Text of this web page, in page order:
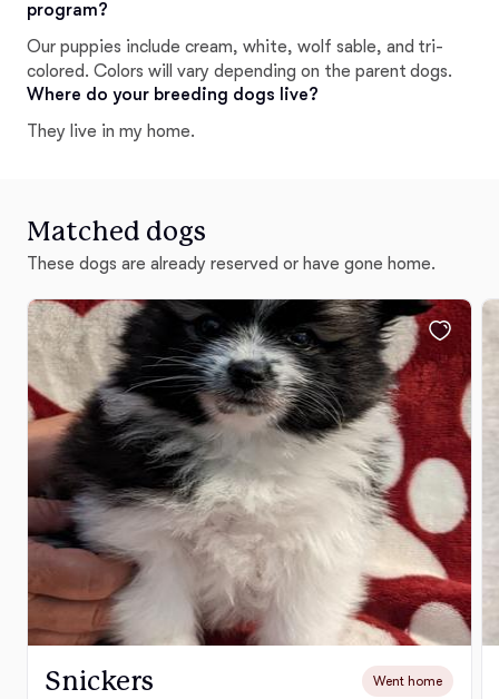
program?
Our puppies include cream, white, wolf sable, and tri-
colored. Colors will vary depending on the parent dogs.
Where do your breeding dogs live?
They live in my home.
Matched dogs
These dogs are already reserved or have gone home.
Snickers Went home